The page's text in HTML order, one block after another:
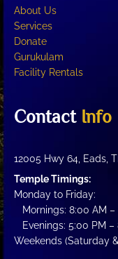
About Us
Services
Donate
Gurukulam
Facility Rentals
Contact Info
12005 Hwy 64, Eads,
Temple Timings:
Monday to Friday:
Mornings: 8:00 AM –
Evenings: 5:00 PM –
Weekends (Saturday